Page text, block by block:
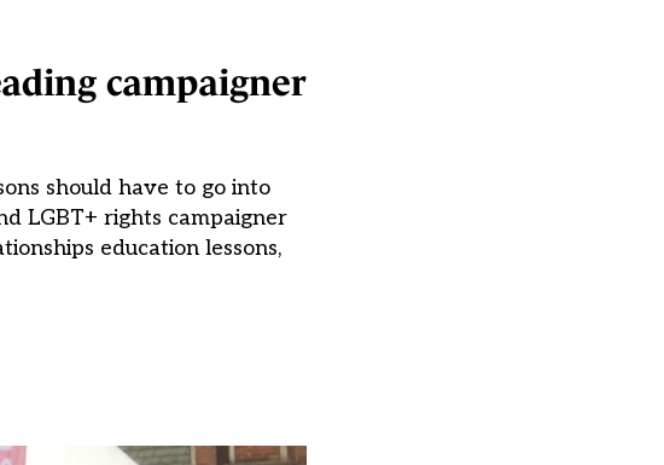
campaigner
should have to go into
LGBT+ rights campaigner
education lessons,